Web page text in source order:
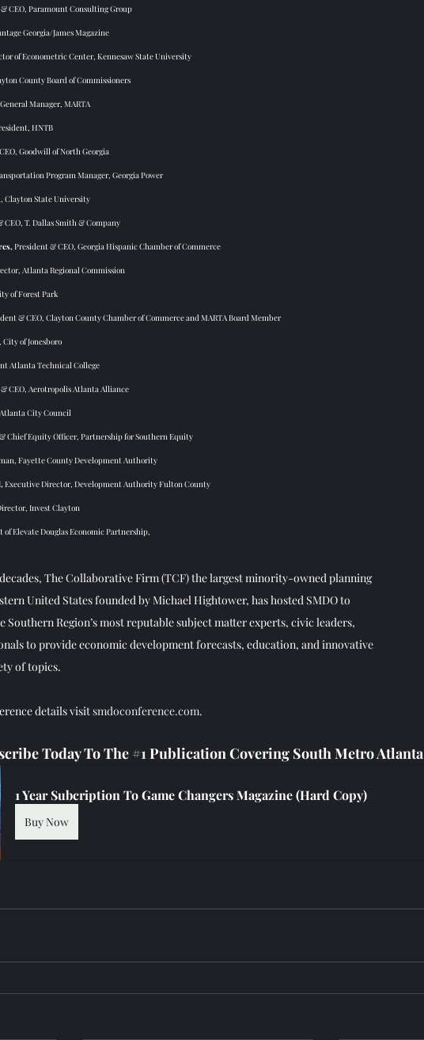
CEO, Paramount Consulting Group
Georgia/James Magazine
of Econometric Center, Kennesaw State University
County Board of Commissioners
Manager, MARTA
HNTB
Goodwill of North Georgia
Program Manager, Georgia Power
Clayton State University
CEO, T. Dallas Smith & Company
President & CEO, Georgia Hispanic Chamber of Commerce
Atlanta Regional Commission
of Forest Park
& CEO, Clayton County Chamber of Commerce and MARTA Board Member
of Jonesboro
Atlanta Technical College
CEO, Aerotropolis Atlanta Alliance
City Council
Chief Equity Officer, Partnership for Southern Equity
Fayette County Development Authority
Executive Director, Development Authority Fulton County
Invest Clayton
of Elevate Douglas Economic Partnership,
The Collaborative Firm (TCF) the largest minority-owned planning
United States founded by Michael Hightower, has hosted SMDO to
Southern Region’s most reputable subject matter experts, civic leaders,
to provide economic development forecasts, education, and innovative
of topics.
details visit smdoconference.com.
Today To The #1 Publication Covering South Metro Atlanta
1 Year Subcription To Game Changers Magazine (Hard Copy)
Buy Now